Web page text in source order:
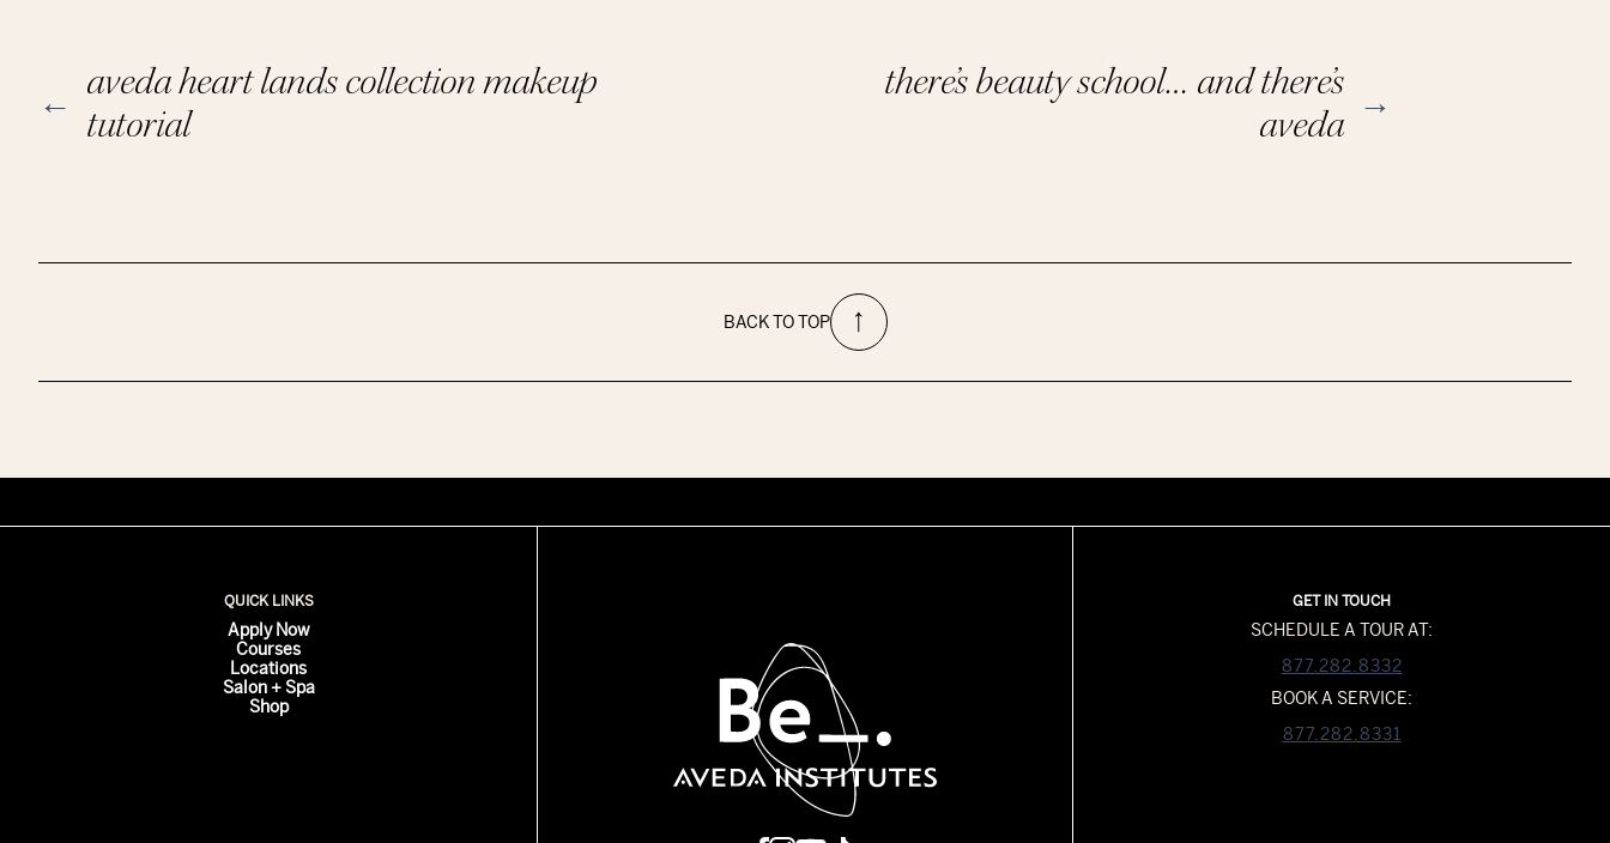
← aveda heart lands collection makeup
tutorial
there’s beauty school… and there’s
aveda →
BACK TO TOP
GET IN TOUCH
SCHEDULE A TOUR AT:
877.282.8332
BOOK A SERVICE:
877.282.8331
QUICK LINKS
Apply Now
Courses
Locations
Salon + Spa
Shop